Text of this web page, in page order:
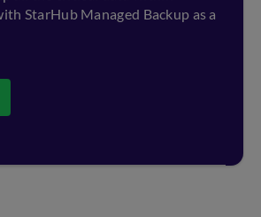
StarHub Managed Backup as a